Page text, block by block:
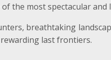
the most spectacular
breathtaking
last frontiers.